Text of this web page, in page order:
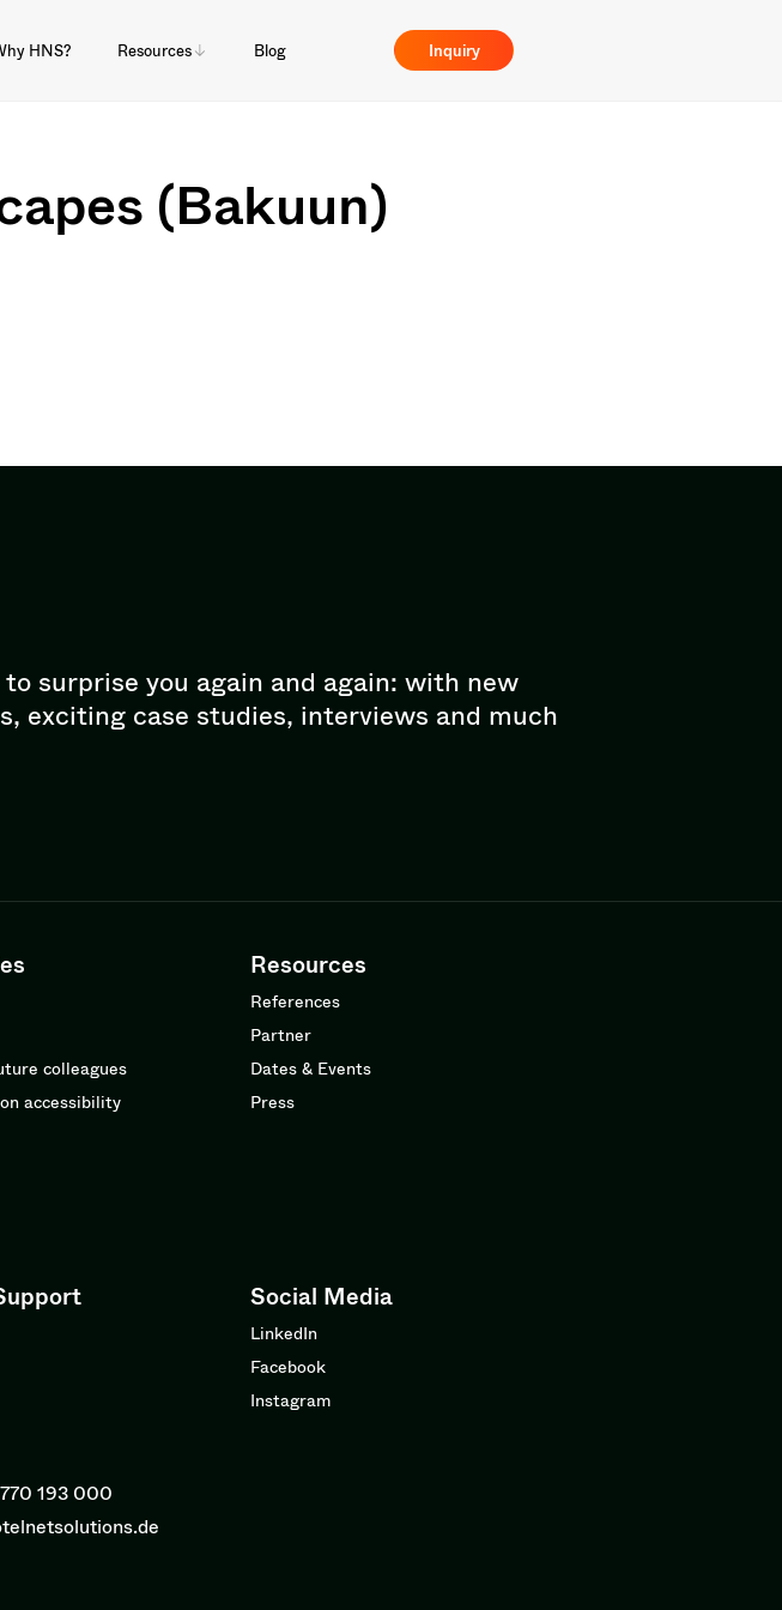
HNS? Resources Blog Inquiry
(Bakuun)
to surprise you again and again: with new
exciting case studies, interviews and much
colleagues
accessibility
Resources
References
Partner
Dates & Events
Press
Social Media
LinkedIn
Facebook
Instagram
193 000